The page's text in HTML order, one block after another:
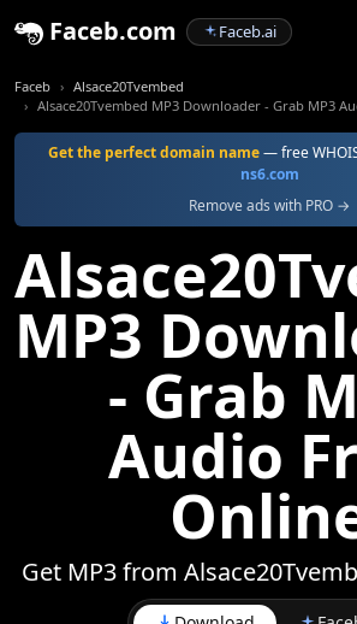
Faceb.com Faceb.ai
Faceb
Alsace20Tvembed
Alsace20Tvembed MP3 Downloader - Grab MP3
Get the perfect domain name— free
ns6.com
Remove ads with PRO →
MP3
- Grab
Audio
Get MP3 from